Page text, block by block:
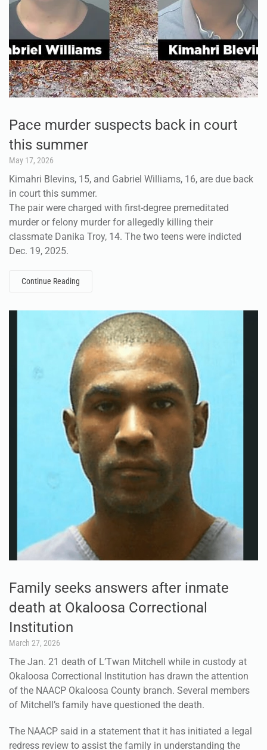
Pace murder suspects back in court
this summer
May 17, 2026
Kimahri Blevins, 15, and Gabriel Williams, 16, are due back
in court this summer.
The pair were charged with first-degree premeditated
murder or felony murder for allegedly killing their
classmate Danika Troy, 14. The two teens were indicted
Dec. 19, 2025.
Continue Reading
Family seeks answers after inmate
death at Okaloosa Correctional
Institution
March 27, 2026
The Jan. 21 death of L’Twan Mitchell while in custody at
Okaloosa Correctional Institution has drawn the attention
of the NAACP Okaloosa County branch. Several members
of Mitchell’s family have questioned the death.
The NAACP said in a statement that it has initiated a legal
redress review to assist the family in understanding the